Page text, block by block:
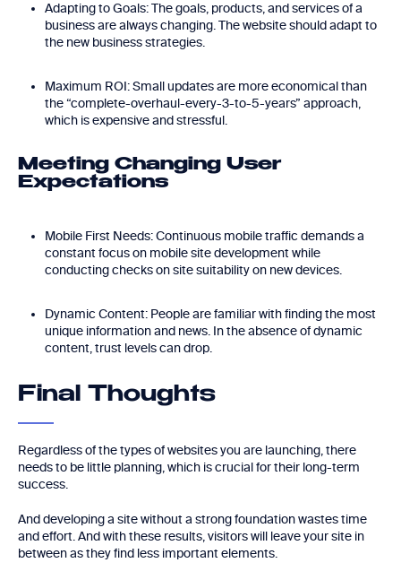
Adapting to Goals: The goals, products, and services of a
business are always changing. The website should adapt to
the new business strategies.
Maximum ROI: Small updates are more economical than
the “complete-overhaul-every-3-to-5-years” approach,
which is expensive and stressful.
Meeting Changing User
Expectations
Mobile First Needs: Continuous mobile traffic demands a
constant focus on mobile site development while
conducting checks on site suitability on new devices.
Dynamic Content: People are familiar with finding the most
unique information and news. In the absence of dynamic
content, trust levels can drop.
Final Thoughts
Regardless of the types of websites you are launching, there
needs to be little planning, which is crucial for their long-term
success.
And developing a site without a strong foundation wastes time
and effort. And with these results, visitors will leave your site in
between as they find less important elements.